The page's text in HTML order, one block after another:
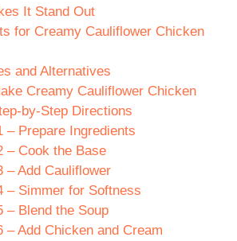
It Stand Out
for Creamy Cauliflower Chicken
and Alternatives
Creamy Cauliflower Chicken
by-Step Directions
– Prepare Ingredients
– Cook the Base
– Add Cauliflower
– Simmer for Softness
– Blend the Soup
– Add Chicken and Cream